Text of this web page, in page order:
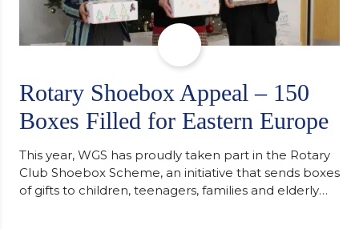
Rotary Shoebox Appeal – 150
Boxes Filled for Eastern Europe
This year, WGS has proudly taken part in the Rotary
Club Shoebox Scheme, an initiative that sends boxes
of gifts to children, teenagers, families and elderly